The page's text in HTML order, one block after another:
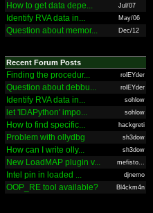
How to get data depe... Jul/07
Identify RVA data in... May/06
Question about memor... Dec/12
Recent Forum Posts
Finding the procedur... rolEYder
Question about debbu... rolEYder
Identify RVA data in... sohlow
let 'IDAPython' impo... sohlow
How to find specific... hackgreti
Problem with ollydbg sh3dow
How can I write olly... sh3dow
New LoadMAP plugin v... mefisto...
Intel pin in loaded ... djnemo
OOP_RE tool available? Bl4ckm4n